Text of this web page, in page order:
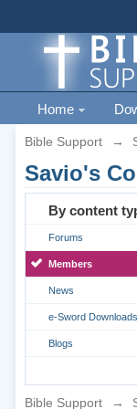
Home
Bible Support →
Savio's
By content
Forums
Members
News
e-Sword Downloads
Blogs
Bible Support →